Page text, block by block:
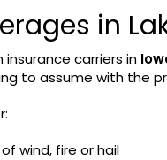
in
carriers in
to assume with the
wind, fire or hail